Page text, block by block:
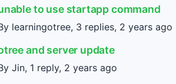
to use startapp command
learningotree, 3 replies, 2 years ago
and server update
Jin, 1 reply, 2 years ago